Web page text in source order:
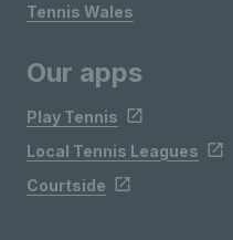
Tennis Wales
Our apps
Play Tennis
Local Tennis Leagues
Courtside